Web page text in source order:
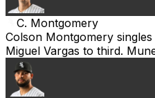
C. Montgomery
Colson Montgomery
Miguel Vargas to third.